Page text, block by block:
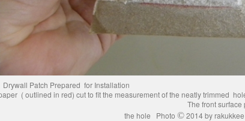
Drywall Patch Prepared for
( outlined in red) cut to fit the measurement of the
The front surface paper remains
the hole Photo ©2014 by rakukkee